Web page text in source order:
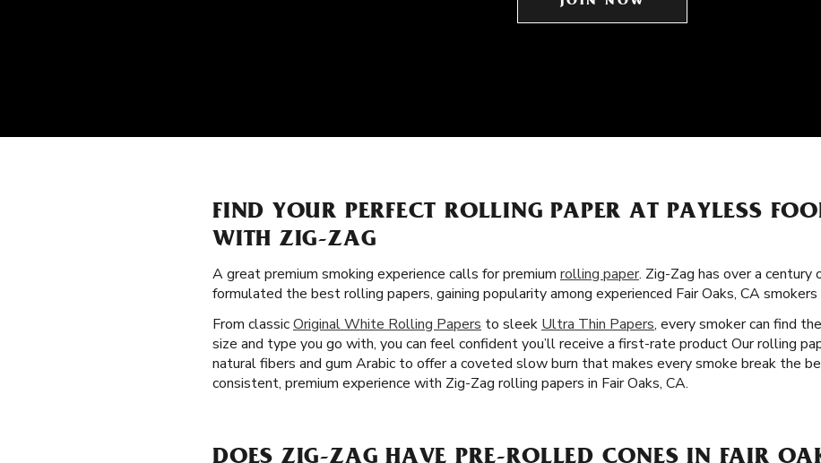
FIND YOUR PERFECT ROLLING PAPER AT PAYLESS
WITH ZIG-ZAG
A great premium smoking experience calls for premium rolling paper. Zig-Zag has over a century
formulated the best rolling papers, gaining popularity among experienced Fair Oaks, CA
From classicOriginal White Rolling Papers to sleek Ultra Thin Papers, every smoker can find
size and type you go with, you can feel confident you’ll receive a first-rate product Our rolling
natural fibers and gum Arabic to offer a coveted slow burn that makes every smoke break the
consistent, premium experience with Zig-Zag rolling papers in Fair Oaks, CA.
DOES ZIG-ZAG HAVE PRE-ROLLED CONES IN FAIR